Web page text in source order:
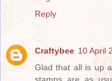
Reply
Craftybee 10 April
Glad that all is up